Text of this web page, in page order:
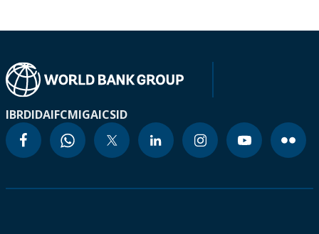
IBRDIDAIFCMIGAICSID